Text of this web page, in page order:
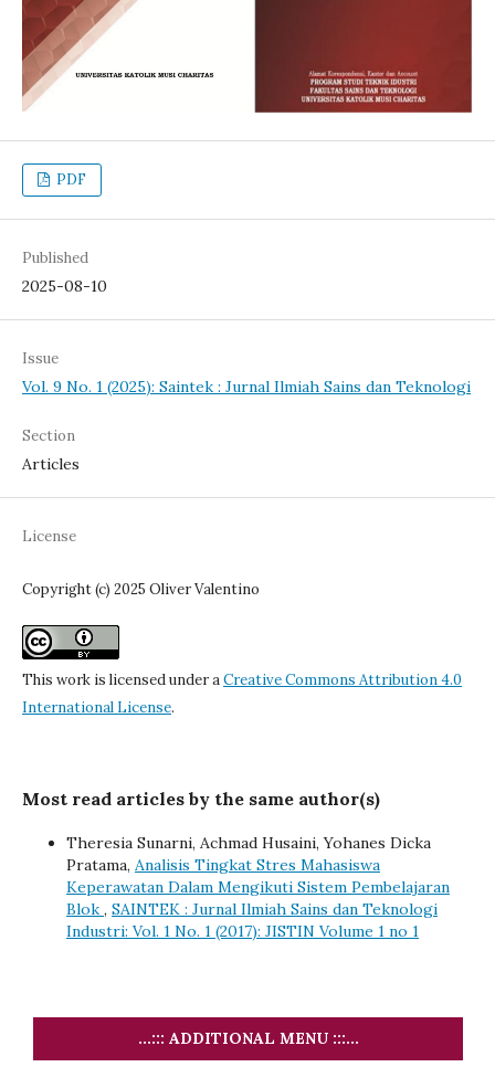
PDF
Published
2025-08-10
Issue
Vol. 9 No. 1 (2025): Saintek : Jurnal Ilmiah Sains dan Teknologi
Section
Articles
License
Copyright (c) 2025 Oliver Valentino
This work is licensed under aCreative Commons Attribution 4.0
International License.
Most read articles by the same author(s)
Theresia Sunarni, Achmad Husaini, Yohanes Dicka
Pratama, Analisis Tingkat Stres Mahasiswa
Keperawatan Dalam Mengikuti Sistem Pembelajaran
Blok , SAINTEK : Jurnal Ilmiah Sains dan Teknologi
Industri: Vol. 1 No. 1 (2017): JISTIN Volume 1 no 1
...::: ADDITIONAL MENU :::...